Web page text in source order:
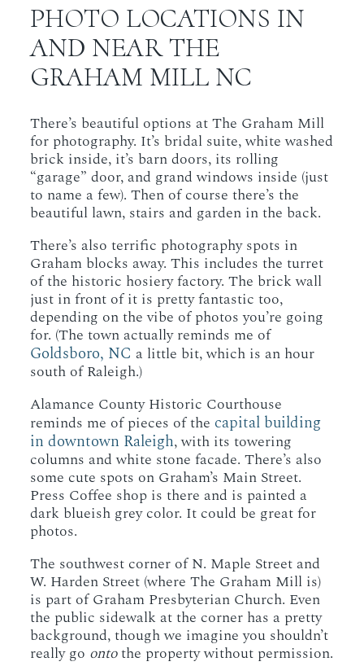
PHOTO LOCATIONS IN
AND NEAR THE
GRAHAM MILL NC
There’s beautiful options at The Graham Mill
for photography. It’s bridal suite, white washed
brick inside, it’s barn doors, its rolling
“garage” door, and grand windows inside (just
to name a few). Then of course there’s the
beautiful lawn, stairs and garden in the back.
There’s also terrific photography spots in
Graham blocks away. This includes the turret
of the historic hosiery factory. The brick wall
just in front of it is pretty fantastic too,
depending on the vibe of photos you’re going
for. (The town actually reminds me of
Goldsboro, NC a little bit, which is an hour
south of Raleigh.)
Alamance County Historic Courthouse
reminds me of pieces of the capital building
in downtown Raleigh, with its towering
columns and white stone facade. There’s also
some cute spots on Graham’s Main Street.
Press Coffee shop is there and is painted a
dark blueish grey color. It could be great for
photos.
The southwest corner of N. Maple Street and
W. Harden Street (where The Graham Mill is)
is part of Graham Presbyterian Church. Even
the public sidewalk at the corner has a pretty
background, though we imagine you shouldn’t
really go ontothe property without permission.